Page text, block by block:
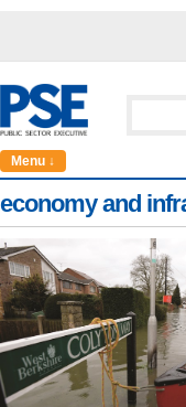
Menu ↓
economy and